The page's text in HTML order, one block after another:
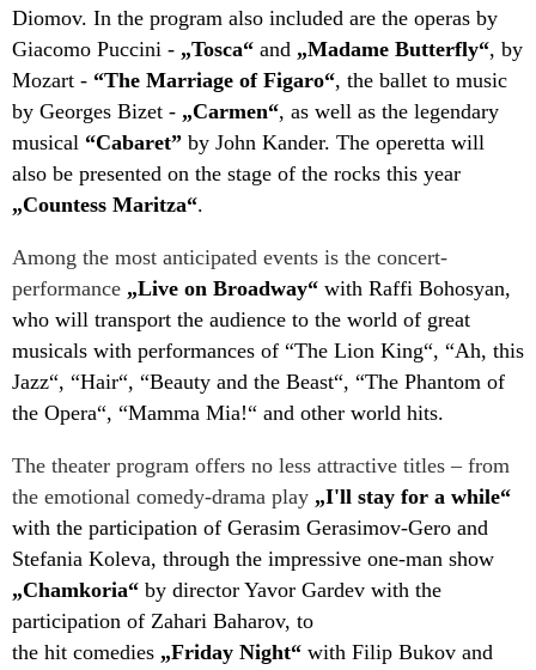
Diomov. In the program also included are the operas by
Giacomo Puccini - „Tosca“ and „Madame Butterfly“, by
Mozart - “The Marriage of Figaro“, the ballet to music
by Georges Bizet - „Carmen“, as well as the legendary
musical “Cabaret” by John Kander. The operetta will
also be presented on the stage of the rocks this year
„Countess Maritza“.
Among the most anticipated events is the concert-
performance „Live on Broadway“ with Raffi Bohosyan,
who will transport the audience to the world of great
musicals with performances of “The Lion King“, “Ah, this
Jazz“, “Hair“, “Beauty and the Beast“, “The Phantom of
the Opera“, “Mamma Mia!“ and other world hits.
The theater program offers no less attractive titles – from
the emotional comedy-drama play „I'll stay for a while“
with the participation of Gerasim Gerasimov-Gero and
Stefania Koleva, through the impressive one-man show
„Chamkoria“ by director Yavor Gardev with the
participation of Zahari Baharov, to
the hit comedies „Friday Night“ with Filip Bukov and